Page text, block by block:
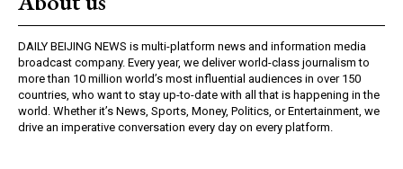
DAILY BEIJING NEWS is multi-platform news and information media
broadcast company. Every year, we deliver world-class journalism to
more than 10 million world’s most influential audiences in over 150
countries, who want to stay up-to-date with all that is happening in the
world. Whether it’s News, Sports, Money, Politics, or Entertainment, we
drive an imperative conversation every day on every platform.